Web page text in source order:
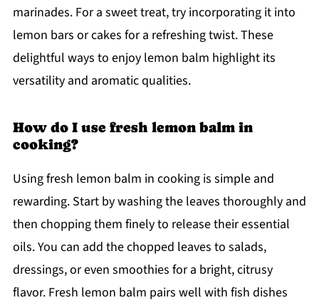
marinades. For a sweet treat, try incorporating it into
lemon bars or cakes for a refreshing twist. These
delightful ways to enjoy lemon balm highlight its
versatility and aromatic qualities.
How do I use fresh lemon balm in
cooking?
Using fresh lemon balm in cooking is simple and
rewarding. Start by washing the leaves thoroughly and
then chopping them finely to release their essential
oils. You can add the chopped leaves to salads,
dressings, or even smoothies for a bright, citrusy
flavor. Fresh lemon balm pairs well with fish dishes